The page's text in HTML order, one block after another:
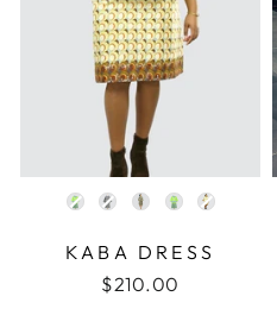
COLOR
KABA DRESS
$210.00